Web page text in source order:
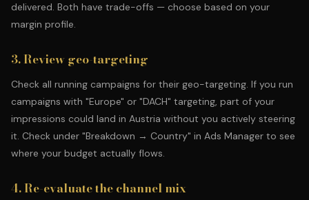
delivered. Both have trade-offs — choose based on your
margin profile.
3. Review geo-targeting
Check all running campaigns for their geo-targeting. If you run
campaigns with "Europe" or "DACH" targeting, part of your
impressions could land in Austria without you actively steering
it. Check under "Breakdown → Country" in Ads Manager to see
where your budget actually flows.
4. Re-evaluate the channel mix